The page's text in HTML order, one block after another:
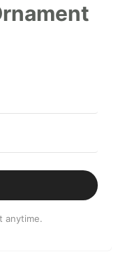
anytime.